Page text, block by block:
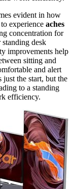
evident in how
experience aches
concentration for
desk
improvements help
sitting and
and alert
the start, but the
to a standing
efficiency.